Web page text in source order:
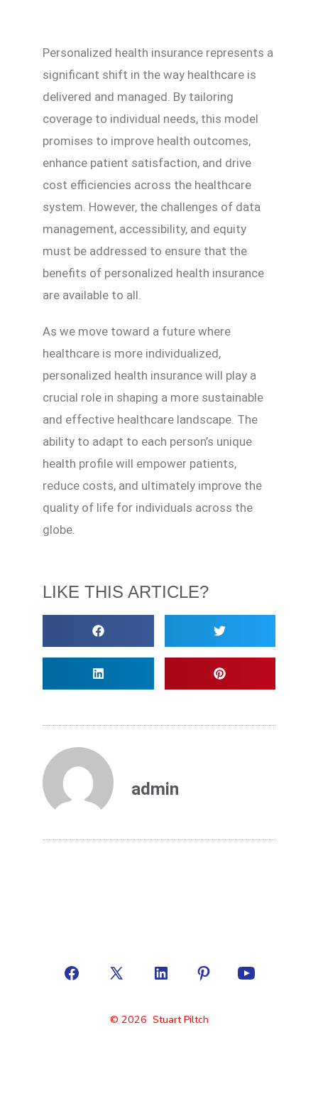
Personalized health insurance represents a
significant shift in the way healthcare is
delivered and managed. By tailoring
coverage to individual needs, this model
promises to improve health outcomes,
enhance patient satisfaction, and drive
cost efficiencies across the healthcare
system. However, the challenges of data
management, accessibility, and equity
must be addressed to ensure that the
benefits of personalized health insurance
are available to all.
As we move toward a future where
healthcare is more individualized,
personalized health insurance will play a
crucial role in shaping a more sustainable
and effective healthcare landscape. The
ability to adapt to each person’s unique
health profile will empower patients,
reduce costs, and ultimately improve the
quality of life for individuals across the
globe.
LIKE THIS ARTICLE?
admin
© 2026 Stuart Piltch